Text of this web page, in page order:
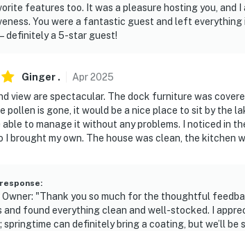
features too. It was a pleasure hosting you, and
You were a fantastic guest and left everything
a 5-star guest!
Ginger . Apr2025
view are spectacular. The dock furniture was
pollen is gone, it would be a nice place to sit by the
able to manage it without any problems. I noticed in
I brought my own. The house was clean, the kitchen
:
Owner: "Thank you so much for the thoughtful
and found everything clean and well-stocked. I
can definitely bring a coating, but we’ll be